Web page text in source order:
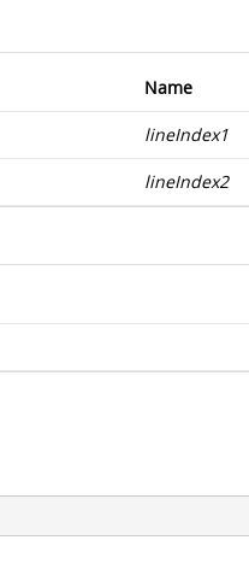
Name
lineIndex1
lineIndex2